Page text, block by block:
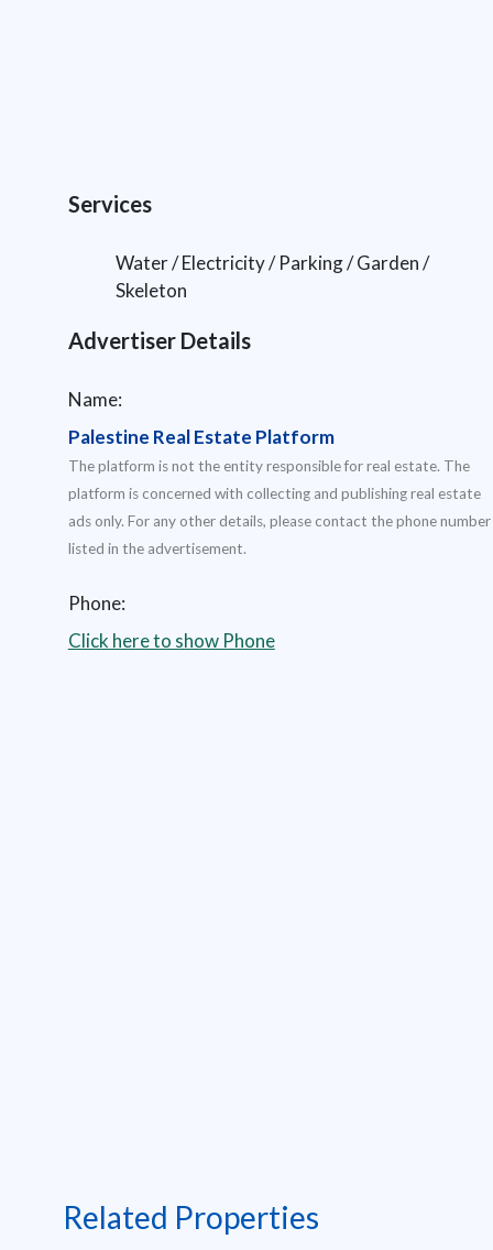
Services
Water / Electricity / Parking / Garden /
Skeleton
Advertiser Details
Name:
Palestine Real Estate Platform
The platform is not the entity responsible for real estate. The
platform is concerned with collecting and publishing real estate
ads only. For any other details, please contact the phone number
listed in the advertisement.
Phone:
Click here to show Phone
Related Properties